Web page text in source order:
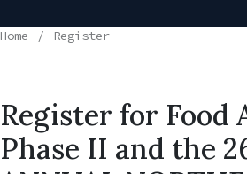
Home Register
Register for Food
Phase II and the